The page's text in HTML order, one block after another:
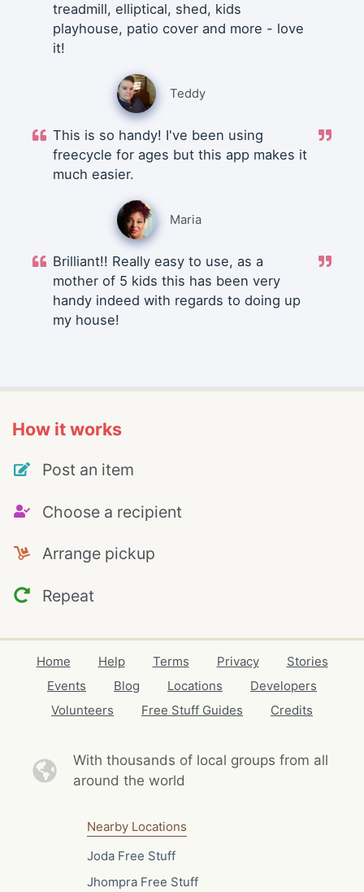
treadmill, elliptical, shed, kids
playhouse, patio cover and more - love
it!
Teddy
This is so handy! I've been using
freecycle for ages but this app makes it
much easier.
Maria
Brilliant!! Really easy to use, as a
mother of 5 kids this has been very
handy indeed with regards to doing up
my house!
How it works
Post an item
Choose a recipient
Arrange pickup
Repeat
Home Help Terms Privacy
Stories
Events
Blog Locations
Developers
Volunteers
Free Stuff Guides Credits
With thousands of local groups from all
around the world
Nearby Locations
Joda Free Stuff
Jhompra Free Stuff